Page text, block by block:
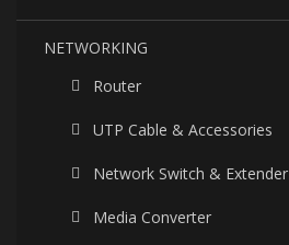
NETWORKING
Router
UTP Cable & Accessories
Network Switch & Extender
Media Converter